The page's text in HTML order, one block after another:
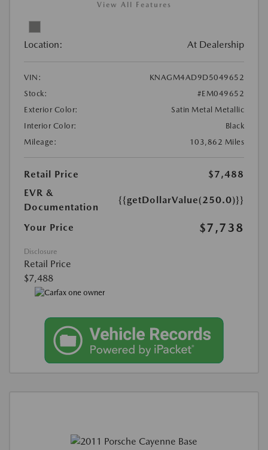
View All Features
Location: At Dealership
VIN:
KNAGM4AD9D5049652
Stock:
#EM049652
Exterior Color:
Satin Metal Metallic
Interior Color:
Black
Mileage:
103,862 Miles
Retail Price
$7,488
EVR &
Documentation
{{getDollarValue(250.0)}}
Your Price $7,738
Disclosure
Retail Price
$7,488